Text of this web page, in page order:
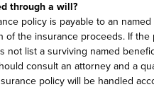
through a will?
policy is payable to an
of the insurance proceeds. If
not list a surviving named
consult an attorney and a
policy will be handled